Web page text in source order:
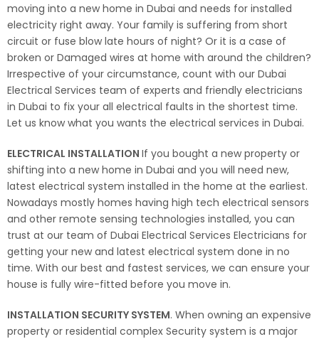
moving into a new home in Dubai and needs for installed
electricity right away. Your family is suffering from short
circuit or fuse blow late hours of night? Or it is a case of
broken or Damaged wires at home with around the children?
Irrespective of your circumstance, count with our Dubai
Electrical Services team of experts and friendly electricians
in Dubai to fix your all electrical faults in the shortest time.
Let us know what you wants the electrical services in Dubai.
ELECTRICAL INSTALLATION If you bought a new property or
shifting into a new home in Dubai and you will need new,
latest electrical system installed in the home at the earliest.
Nowadays mostly homes having high tech electrical sensors
and other remote sensing technologies installed, you can
trust at our team of Dubai Electrical Services Electricians for
getting your new and latest electrical system done in no
time. With our best and fastest services, we can ensure your
house is fully wire-fitted before you move in.
INSTALLATION SECURITY SYSTEM. When owning an expensive
property or residential complex Security system is a major